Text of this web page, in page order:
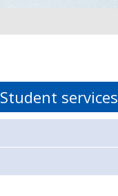
Student services